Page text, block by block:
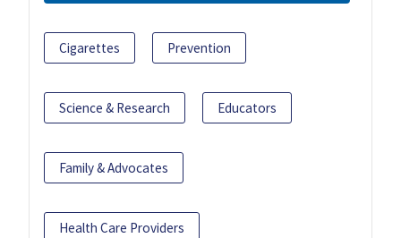
Cigarettes Prevention
Science & Research Educators
Family & Advocates
Health Care Providers